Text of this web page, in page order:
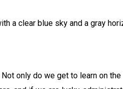
only do we get to learn on